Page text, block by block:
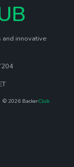
innovative
© 2026 BackerClub